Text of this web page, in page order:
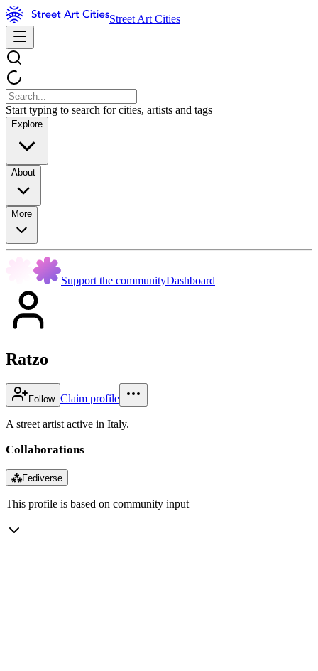
Street Art Cities
Start typing to search for cities, artists and tags
Explore
About
More
Support the communityDashboard
Ratzo
Follow Claim profile
A street artist active in Italy.
Collaborations
⁂Fediverse
This profile is based on community input